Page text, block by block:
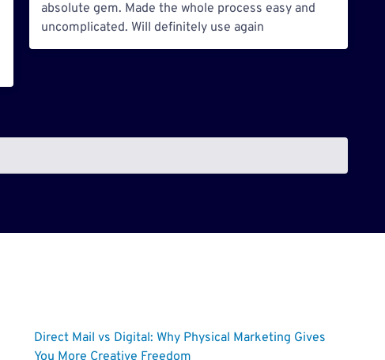
absolute gem. Made the whole process easy and
uncomplicated. Will definitely use again
Direct Mail vs Digital: Why Physical Marketing Gives